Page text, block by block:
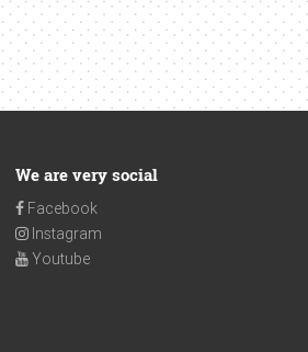
We are very social
Facebook
Instagram
Youtube